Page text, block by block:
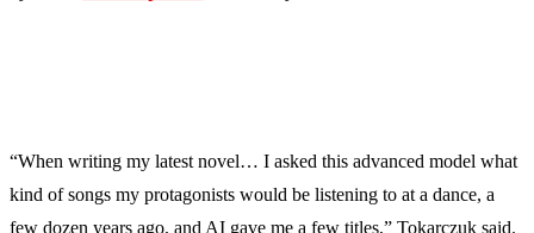
“When writing my latest novel… I asked this advanced model what
kind of songs my protagonists would be listening to at a dance, a
few dozen years ago, and AI gave me a few titles,” Tokarczuk said.